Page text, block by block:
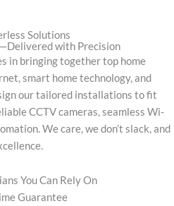
Solutions
with Precision
in bringing together top home
smart home technology, and
our tailored installations to fit
CCTV cameras, seamless Wi-
We care, we don’t slack, and
You Can Rely On
Guarantee